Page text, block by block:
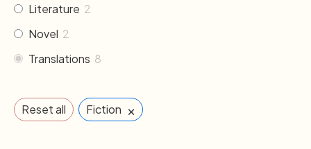
Literature 2
Novel 2
Translations 8
Reset all Fiction ×